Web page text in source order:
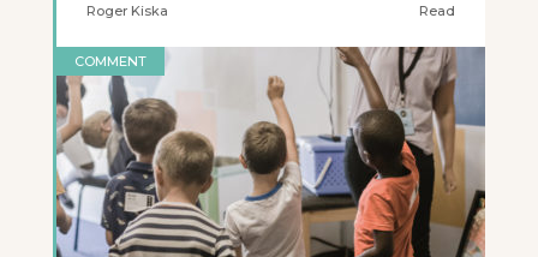
Roger Kiska Read
COMMENT